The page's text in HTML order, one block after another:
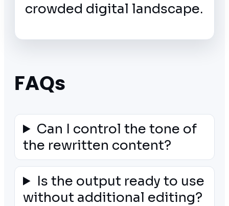
crowded digital landscape.
FAQs
Can I control the tone of
the rewritten content?
Is the output ready to use
without additional editing?